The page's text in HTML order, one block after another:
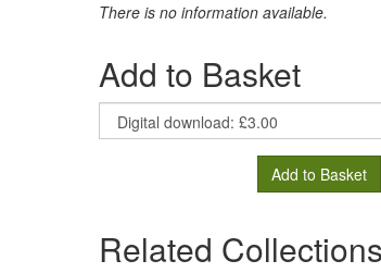
There is no information available.
Add to Basket
Add to Basket
Related Collections